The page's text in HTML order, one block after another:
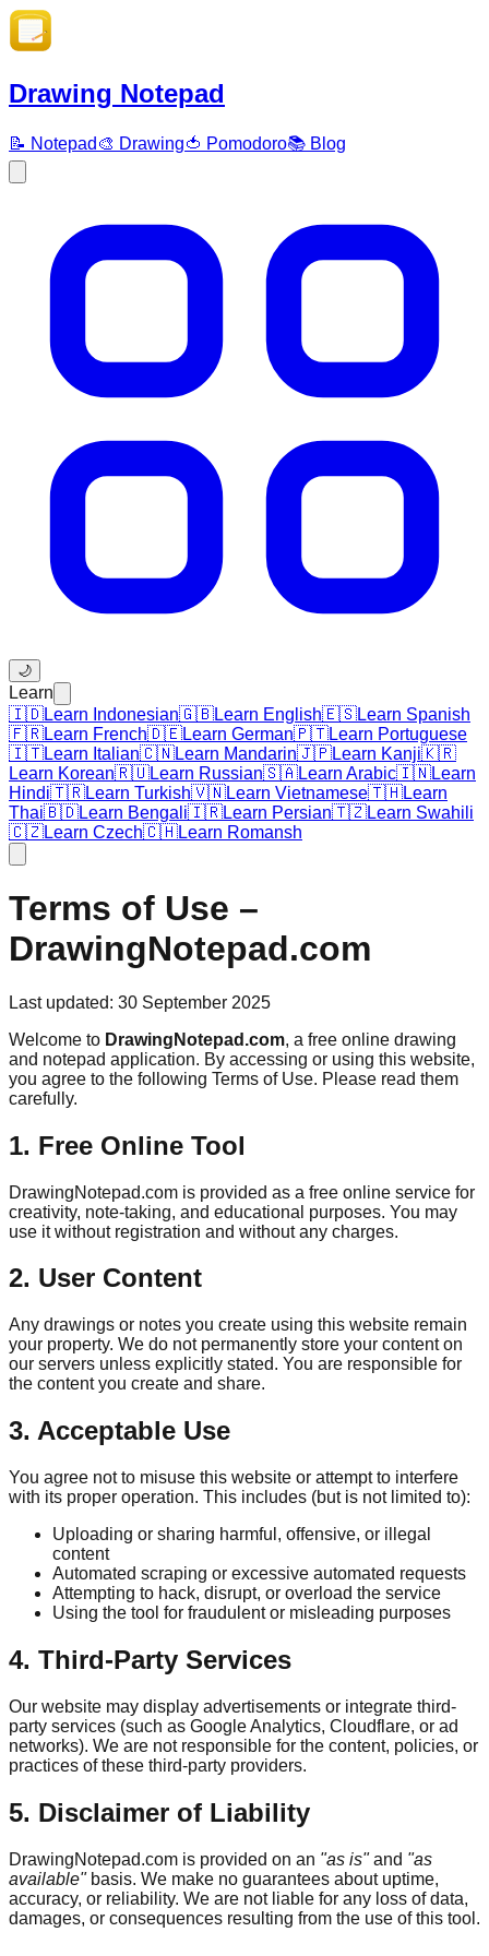
Drawing Notepad
📝 Notepad 🎨 Drawing🍅 Pomodoro📚 Blog
🌙
Learn
🇮🇩Learn Indonesian🇬🇧Learn English🇪🇸Learn Spanish
🇫🇷Learn French🇩🇪Learn German🇵🇹Learn Portuguese
🇮🇹Learn Italian🇨🇳Learn Mandarin🇯🇵Learn Kanji🇰🇷
Learn Korean🇷🇺Learn Russian🇸🇦Learn Arabic🇮🇳Learn
Hindi🇹🇷Learn Turkish🇻🇳Learn Vietnamese🇹🇭Learn
Thai🇧🇩Learn Bengali🇮🇷Learn Persian🇹🇿Learn Swahili
🇨🇿Learn Czech🇨🇭Learn Romansh
Terms of Use –
DrawingNotepad.com
Last updated: 30 September 2025
Welcome to DrawingNotepad.com, a free online drawing
and notepad application. By accessing or using this website,
you agree to the following Terms of Use. Please read them
carefully.
1. Free Online Tool
DrawingNotepad.com is provided as a free online service for
creativity, note-taking, and educational purposes. You may
use it without registration and without any charges.
2. User Content
Any drawings or notes you create using this website remain
your property. We do not permanently store your content on
our servers unless explicitly stated. You are responsible for
the content you create and share.
3. Acceptable Use
You agree not to misuse this website or attempt to interfere
with its proper operation. This includes (but is not limited to):
Uploading or sharing harmful, offensive, or illegal
content
Automated scraping or excessive automated requests
Attempting to hack, disrupt, or overload the service
Using the tool for fraudulent or misleading purposes
4. Third-Party Services
Our website may display advertisements or integrate third-
party services (such as Google Analytics, Cloudflare, or ad
networks). We are not responsible for the content, policies, or
practices of these third-party providers.
5. Disclaimer of Liability
DrawingNotepad.com is provided on an "as is"and "as
available"basis. We make no guarantees about uptime,
accuracy, or reliability. We are not liable for any loss of data,
damages, or consequences resulting from the use of this tool.